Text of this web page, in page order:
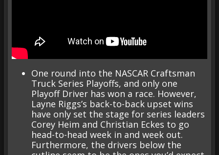
One round into the NASCAR Craftsman
Truck Series Playoffs, and only one
Playoff Driver has won a race. However,
Layne Riggs’s back-to-back upset wins
have only set the stage for series leaders
Corey Heim and Christian Eckes to go
head-to-head week in and week out.
Furthermore, the drivers below the